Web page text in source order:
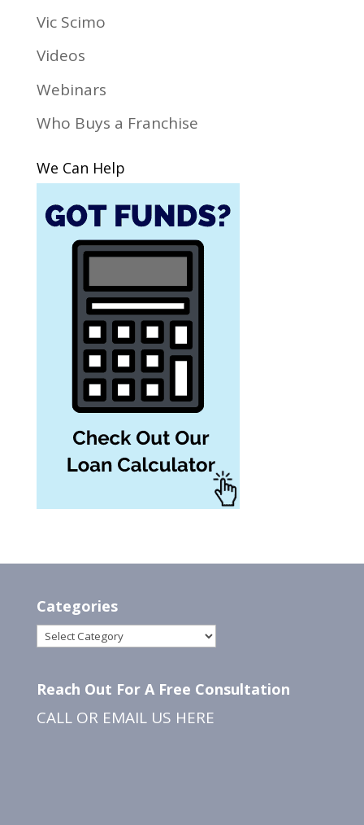
Vic Scimo
Videos
Webinars
Who Buys a Franchise
We Can Help
Categories
Categories
Reach Out For A Free Consultation
CALL OR EMAIL US HERE